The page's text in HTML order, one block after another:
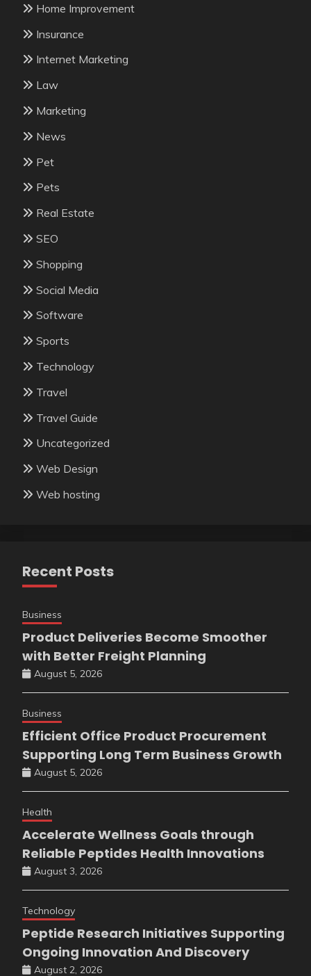
Home Improvement
Insurance
Internet Marketing
Law
Marketing
News
Pet
Pets
Real Estate
SEO
Shopping
Social Media
Software
Sports
Technology
Travel
Travel Guide
Uncategorized
Web Design
Web hosting
Recent Posts
Business
Product Deliveries Become Smoother
with Better Freight Planning
August 5, 2026
Business
Efficient Office Product Procurement
Supporting Long Term Business Growth
August 5, 2026
Health
Accelerate Wellness Goals through
Reliable Peptides Health Innovations
August 3, 2026
Technology
Peptide Research Initiatives Supporting
Ongoing Innovation And Discovery
August 2, 2026